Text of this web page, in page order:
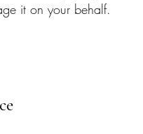
it on your behalf.